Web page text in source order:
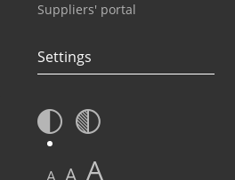
Suppliers' portal
Settings
A A